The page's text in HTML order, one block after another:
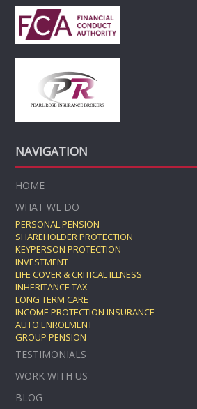
NAVIGATION
HOME
WHAT WE DO
PERSONAL PENSION
SHAREHOLDER PROTECTION
KEYPERSON PROTECTION
INVESTMENT
LIFE COVER & CRITICAL ILLNESS
INHERITANCE TAX
LONG TERM CARE
INCOME PROTECTION INSURANCE
AUTO ENROLMENT
GROUP PENSION
TESTIMONIALS
WORK WITH US
BLOG